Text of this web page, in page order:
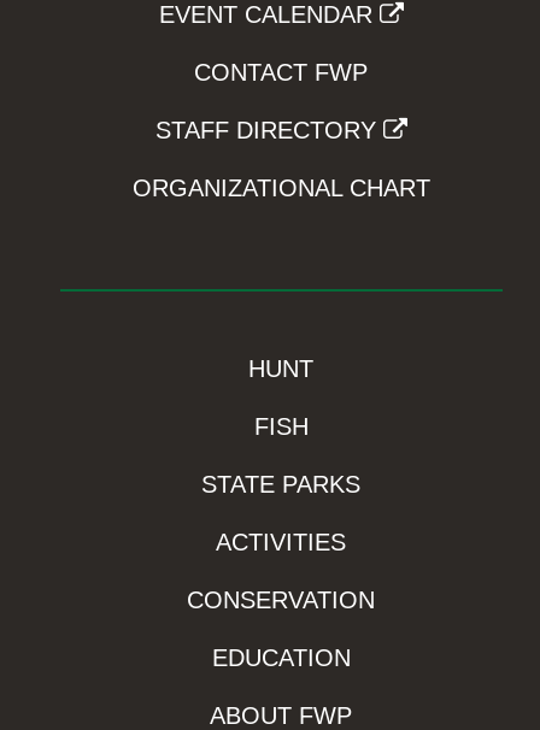
EVENT CALENDAR
CONTACT FWP
STAFF DIRECTORY
ORGANIZATIONAL CHART
HUNT
FISH
STATE PARKS
ACTIVITIES
CONSERVATION
EDUCATION
ABOUT FWP